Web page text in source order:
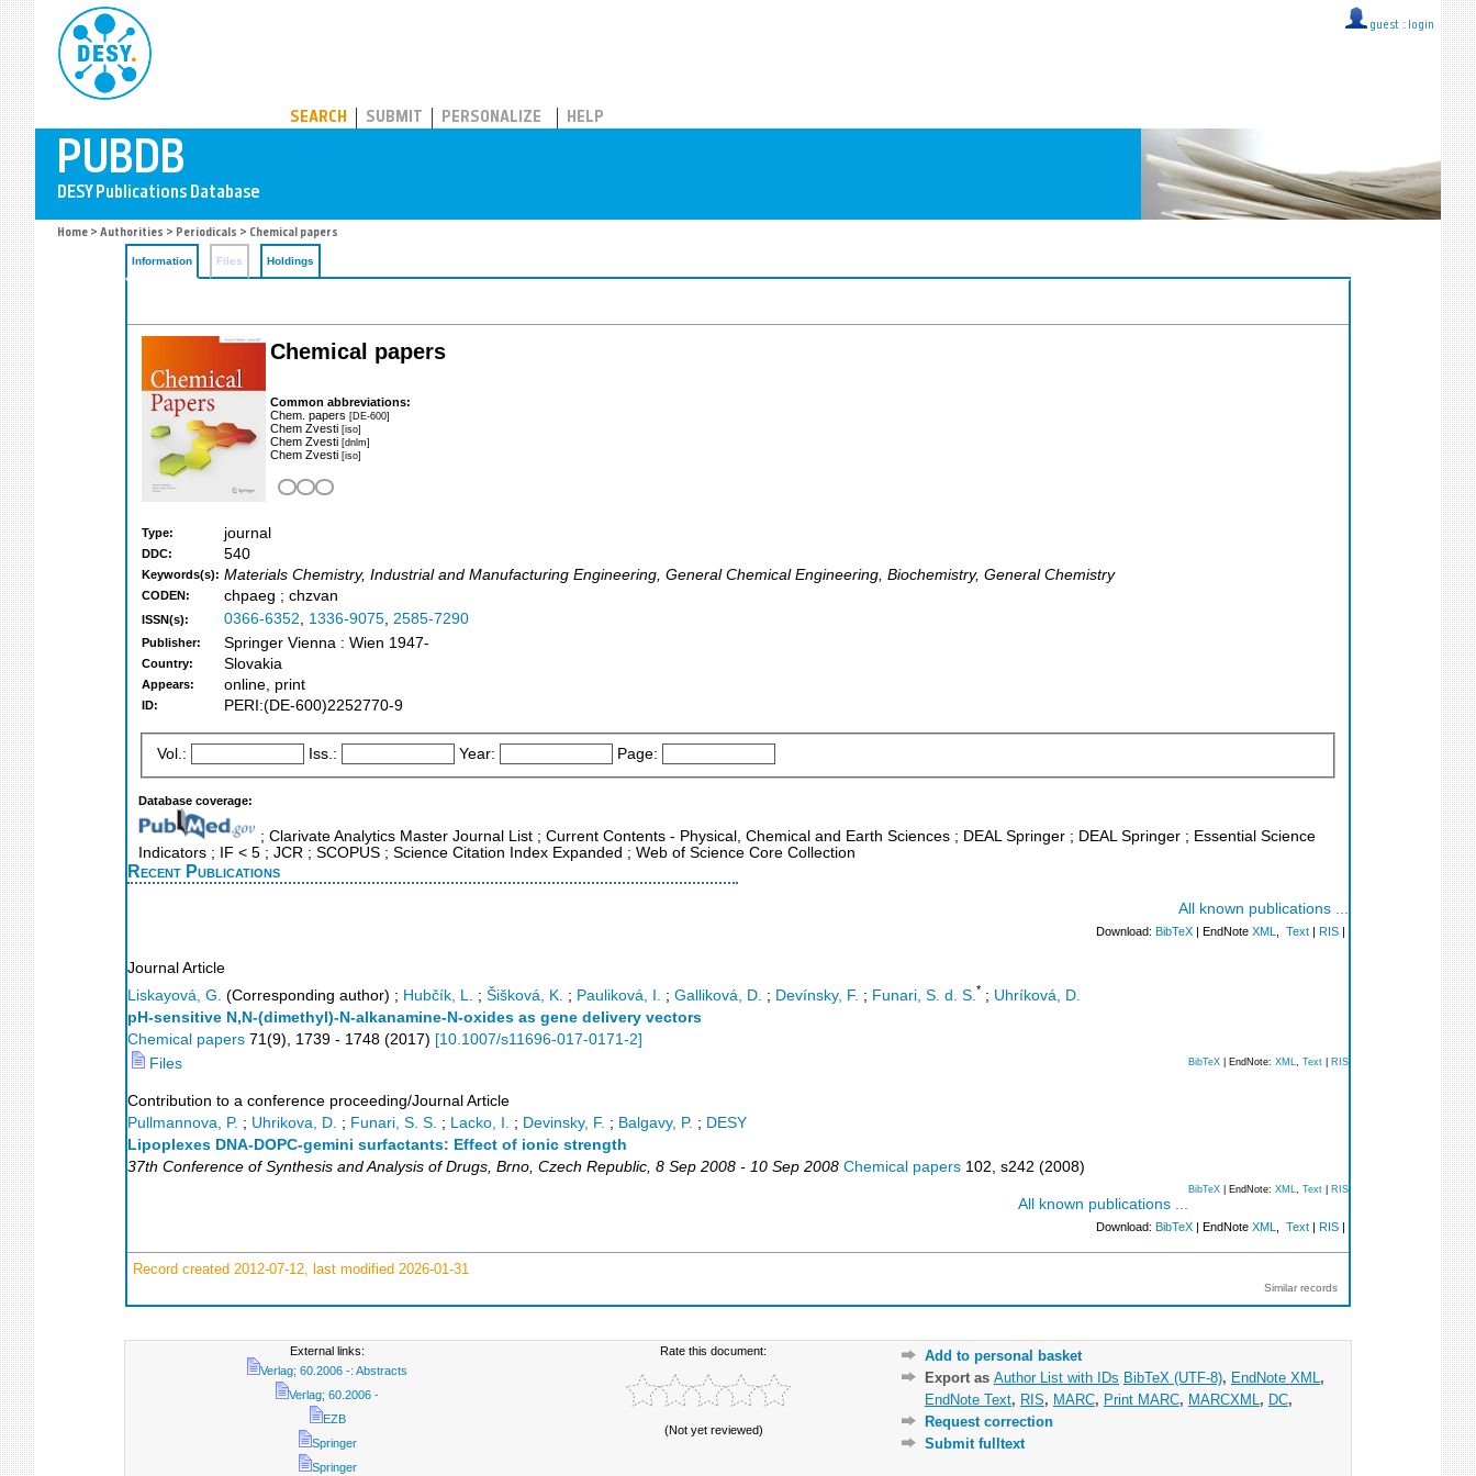
guest :: login
SEARCH SUBMIT PERSONALIZE HELP
Home > Authorities > Periodicals > Chemical papers
Information Files Holdings
Chemical papers
Common abbreviations:
Chem. papers [DE-600]
Chem Zvesti [iso]
Chem Zvesti [dnlm]
Chem Zvesti [iso]
Type: journal
DDC: 540
Keywords(s): Materials Chemistry, Industrial and Manufacturing Engineering, General Chemical Engineering, Biochemistry, General Chemistry
CODEN: chpaeg ; chzvan
ISSN(s): 0366-6352, 1336-9075, 2585-7290
Publisher: Springer Vienna : Wien 1947-
Country: Slovakia
Appears: online, print
ID: PERI:(DE-600)2252770-9
Vol.: Iss.: Year: Page:
Database coverage:
; Clarivate Analytics Master Journal List ; Current Contents - Physical, Chemical and Earth Sciences ; DEAL Springer ; DEAL Springer ; Essential Science
Indicators ; IF < 5 ; JCR ; SCOPUS ; Science Citation Index Expanded ; Web of Science Core Collection
Recent Publications
All known publications ...
Download: BibTeX | EndNote XML Text RIS
Journal Article
Liskayová, G. (Corresponding author) ; Hubčík, L. ; Šišková, K. ; Pauliková, I. ; Galliková, D. ; Devínsky, F. ; Funari, S. d. S.* ; Uhríková, D.
pH-sensitive N,N-(dimethyl)-N-alkanamine-N-oxides as gene delivery vectors
Chemical papers 71(9), 1739 - 1748 (2017) [10.1007/s11696-017-0171-2]
Files
BibTeX | EndNote: XML, Text RIS
Contribution to a conference proceeding/Journal Article
Pullmannova, P. ; Uhrikova, D. ; Funari, S. S. ; Lacko, I. ; Devinsky, F. ; Balgavy, P. ; DESY
Lipoplexes DNA-DOPC-gemini surfactants: Effect of ionic strength
37th Conference of Synthesis and Analysis of Drugs Brno Czech Republic , 8 Sep 2008 - 10 Sep 2008 Chemical papers 102 s242 (2008)
BibTeX | EndNote: XML Text RIS
All known publications ...
Download: BibTeX | EndNote XML Text | RIS |
Record created 2012-07-12, last modified 2026-01-31
Similar records
External links:
Verlag; 60.2006 -: Abstracts
Verlag; 60.2006 -
EZB
Springer
Springer
Rate this document:
(Not yet reviewed)
Add to personal basket
Export as Author List with IDs BibTeX (UTF-8), EndNote XML ,
EndNote Text, RIS, MARC, Print MARC, MARCXML , DC,
Request correction
Submit fulltext